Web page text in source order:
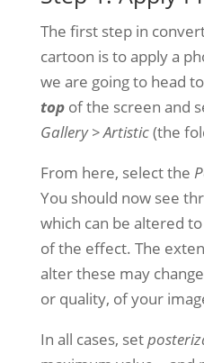
The first step in
cartoon is to apply a
we are going to head
topof the screen and
Gallery > Artistic(the
From here, select the
You should now see
which can be altered
of the effect. The
alter these may
or quality, of your
In all cases, set